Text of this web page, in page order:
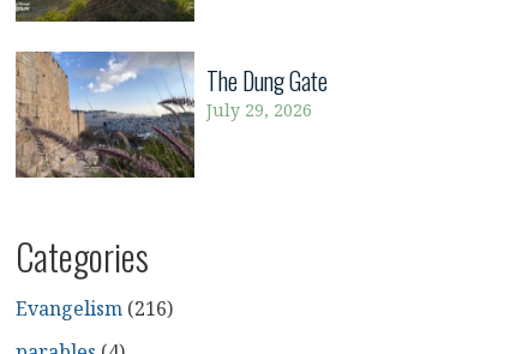
The Dung Gate
July 29, 2026
Categories
Evangelism(216)